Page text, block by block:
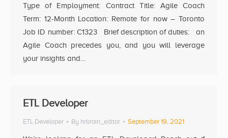
Type of Employment: Contract Title: Agile Coach
Term: 12-Month Location: Remote for now – Toronto
Job ID number: C1323 Brief description of duties: an
Agile Coach precedes you, and you will leverage
your insights and…
ETL Developer
ETL Developer By hrbrain_editor September 19, 2021